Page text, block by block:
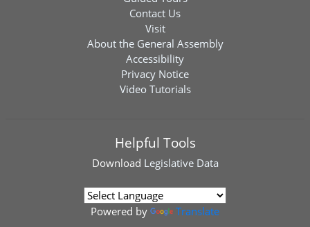
Contact Us
Visit
About the General Assembly
Accessibility
Privacy Notice
Video Tutorials
Helpful Tools
Download Legislative Data
Powered by Translate